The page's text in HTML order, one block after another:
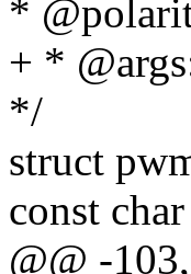
*
+ *
*/
struct
const
@@ -